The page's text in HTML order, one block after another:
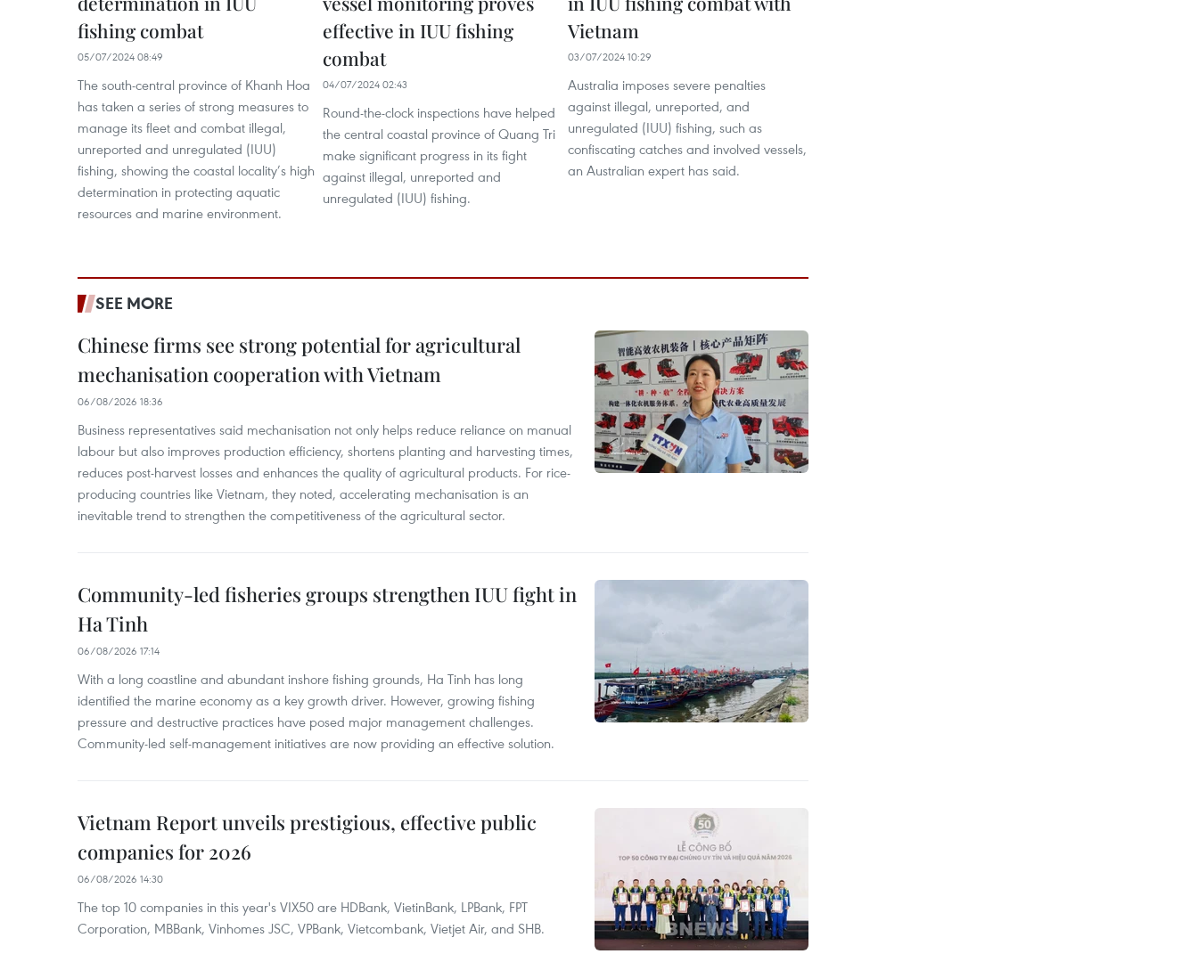
fishing combat
05/07/2024 08:49
The south-central province of Khanh Hoa
has taken a series of strong measures to
manage its fleet and combat illegal,
unreported and unregulated (IUU)
fishing, showing the coastal locality’s high
determination in protecting aquatic
resources and marine environment.
effective in IUU fishing
combat
04/07/2024 02:43
Round-the-clock inspections have helped
the central coastal province of Quang Tri
make significant progress in its fight
against illegal, unreported and
unregulated (IUU) fishing.
Vietnam
03/07/2024 10:29
Australia imposes severe penalties
against illegal, unreported, and
unregulated (IUU) fishing, such as
confiscating catches and involved vessels,
an Australian expert has said.
SEE MORE
Chinese firms see strong potential for agricultural
mechanisation cooperation with Vietnam
06/08/2026 18:36
Business representatives said mechanisation not only helps reduce reliance on manual
labour but also improves production efficiency, shortens planting and harvesting times,
reduces post-harvest losses and enhances the quality of agricultural products. For rice-
producing countries like Vietnam, they noted, accelerating mechanisation is an
inevitable trend to strengthen the competitiveness of the agricultural sector.
Community-led fisheries groups strengthen IUU fight in
Ha Tinh
06/08/2026 17:14
With a long coastline and abundant inshore fishing grounds, Ha Tinh has long
identified the marine economy as a key growth driver. However, growing fishing
pressure and destructive practices have posed major management challenges.
Community-led self-management initiatives are now providing an effective solution.
Vietnam Report unveils prestigious, effective public
companies for 2026
06/08/2026 14:30
The top 10 companies in this year's VIX50 are HDBank, VietinBank, LPBank, FPT
Corporation, MBBank, Vinhomes JSC, VPBank, Vietcombank, Vietjet Air, and SHB.